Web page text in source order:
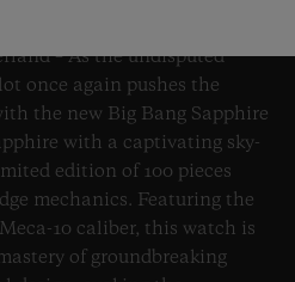
– As the undisputed
once again pushes the
the new Big Bang Sapphire
with a captivating sky-
edition of 100 pieces
mechanics. Featuring the
10 caliber, this watch is
of groundbreaking